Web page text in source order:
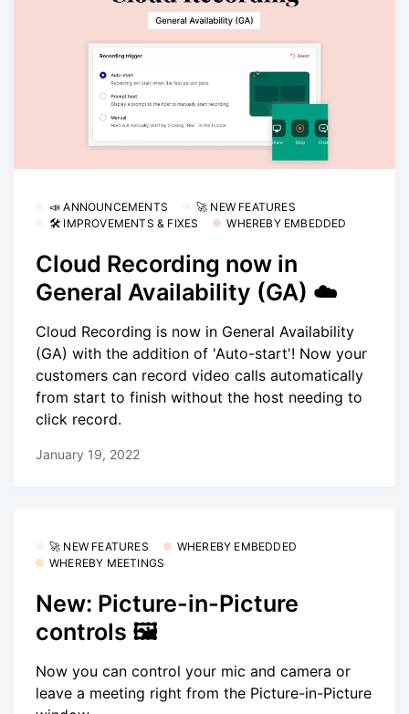
📣 ANNOUNCEMENTS
🚀 NEW FEATURES
🛠 IMPROVEMENTS & FIXES
WHEREBY EMBEDDED
Cloud Recording now in
General Availability (GA) ☁️
Cloud Recording is now in General Availability
(GA) with the addition of 'Auto-start'! Now your
customers can record video calls automatically
from start to finish without the host needing to
click record.
January 19, 2022
🚀 NEW FEATURES
WHEREBY EMBEDDED
WHEREBY MEETINGS
New: Picture-in-Picture
controls 🖼
Now you can control your mic and camera or
leave a meeting right from the Picture-in-Picture